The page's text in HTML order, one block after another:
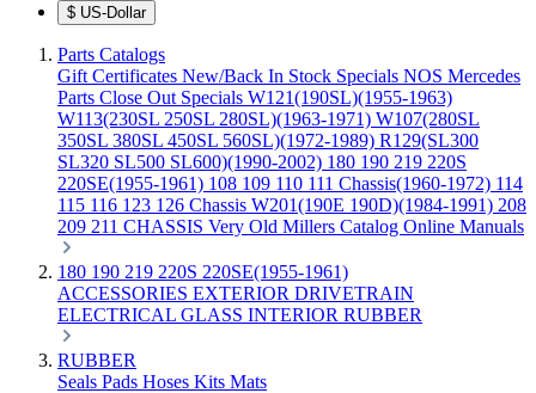
$ US-Dollar
Parts Catalogs
Gift Certificates New/Back In Stock Specials NOS Mercedes
Parts Close Out Specials W121(190SL)(1955-1963)
W113(230SL 250SL 280SL)(1963-1971) W107(280SL
350SL 380SL 450SL 560SL)(1972-1989) R129(SL300
SL320 SL500 SL600)(1990-2002) 180 190 219 220S
220SE(1955-1961) 108 109 110 111 Chassis(1960-1972) 114
115 116 123 126 Chassis W201(190E 190D)(1984-1991) 208
209 211 CHASSIS Very Old Millers Catalog Online Manuals
180 190 219 220S 220SE(1955-1961)
ACCESSORIES EXTERIOR DRIVETRAIN
ELECTRICAL GLASS INTERIOR RUBBER
RUBBER
Seals Pads Hoses Kits Mats